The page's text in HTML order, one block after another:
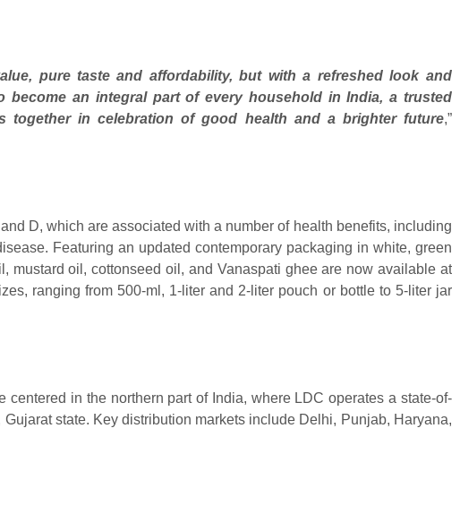
pure taste and affordability, but with a refreshed look and
become an integral part of every household in India, a trusted
together in celebration of good health and a brighter future,”
D, which are associated with a number of health benefits, including
Featuring an updated contemporary packaging in white, green
mustard oil, cottonseed oil, and Vanaspati ghee are now available at
ranging from 500-ml, 1-liter and 2-liter pouch or bottle to 5-liter jar
centered in the northern part of India, where LDC operates a state-of-
state. Key distribution markets include Delhi, Punjab, Haryana,